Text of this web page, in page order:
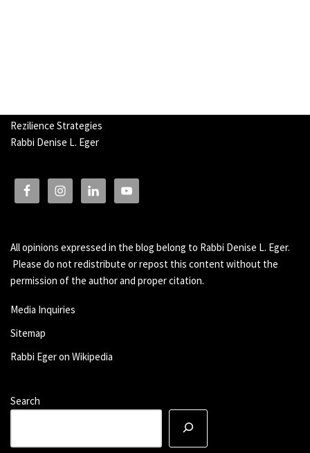
Rezilience Strategies
Rabbi Denise L. Eger
All opinions expressed in the blog belong to Rabbi Denise L. Eger.
Please do not redistribute or repost this content without the
permission of the author and proper citation.
Media Inquiries
Sitemap
Rabbi Eger on Wikipedia
Search